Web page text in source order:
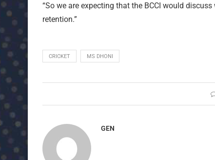
“So we are expecting that the BCCI would
retention.”
CRICKET MS DHONI
GEN